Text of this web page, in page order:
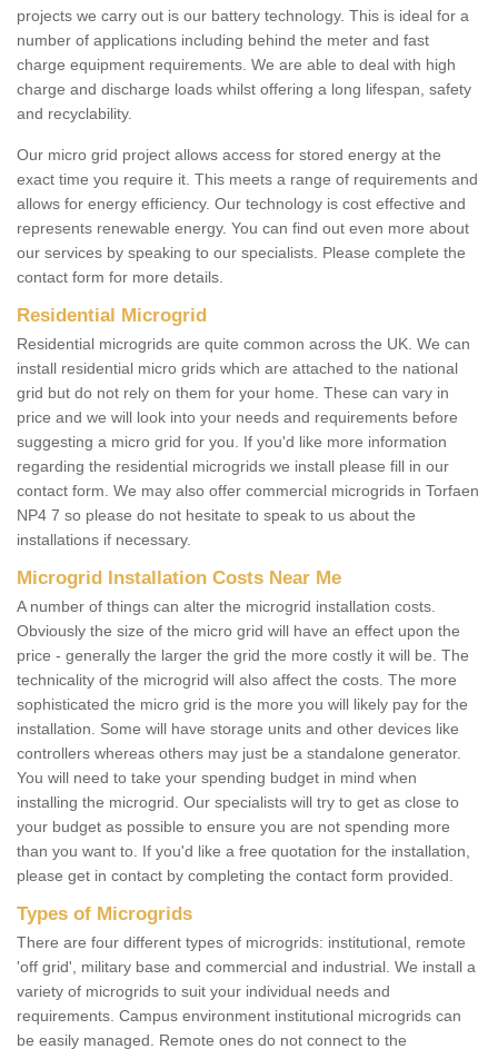
projects we carry out is our battery technology. This is ideal for a
number of applications including behind the meter and fast
charge equipment requirements. We are able to deal with high
charge and discharge loads whilst offering a long lifespan, safety
and recyclability.
Our micro grid project allows access for stored energy at the
exact time you require it. This meets a range of requirements and
allows for energy efficiency. Our technology is cost effective and
represents renewable energy. You can find out even more about
our services by speaking to our specialists. Please complete the
contact form for more details.
Residential Microgrid
Residential microgrids are quite common across the UK. We can
install residential micro grids which are attached to the national
grid but do not rely on them for your home. These can vary in
price and we will look into your needs and requirements before
suggesting a micro grid for you. If you'd like more information
regarding the residential microgrids we install please fill in our
contact form. We may also offer commercial microgrids in Torfaen
NP4 7 so please do not hesitate to speak to us about the
installations if necessary.
Microgrid Installation Costs Near Me
A number of things can alter the microgrid installation costs.
Obviously the size of the micro grid will have an effect upon the
price - generally the larger the grid the more costly it will be. The
technicality of the microgrid will also affect the costs. The more
sophisticated the micro grid is the more you will likely pay for the
installation. Some will have storage units and other devices like
controllers whereas others may just be a standalone generator.
You will need to take your spending budget in mind when
installing the microgrid. Our specialists will try to get as close to
your budget as possible to ensure you are not spending more
than you want to. If you'd like a free quotation for the installation,
please get in contact by completing the contact form provided.
Types of Microgrids
There are four different types of microgrids: institutional, remote
'off grid', military base and commercial and industrial. We install a
variety of microgrids to suit your individual needs and
requirements. Campus environment institutional microgrids can
be easily managed. Remote ones do not connect to the